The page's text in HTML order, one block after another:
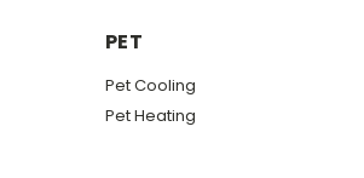
PET
Pet Cooling
Pet Heating